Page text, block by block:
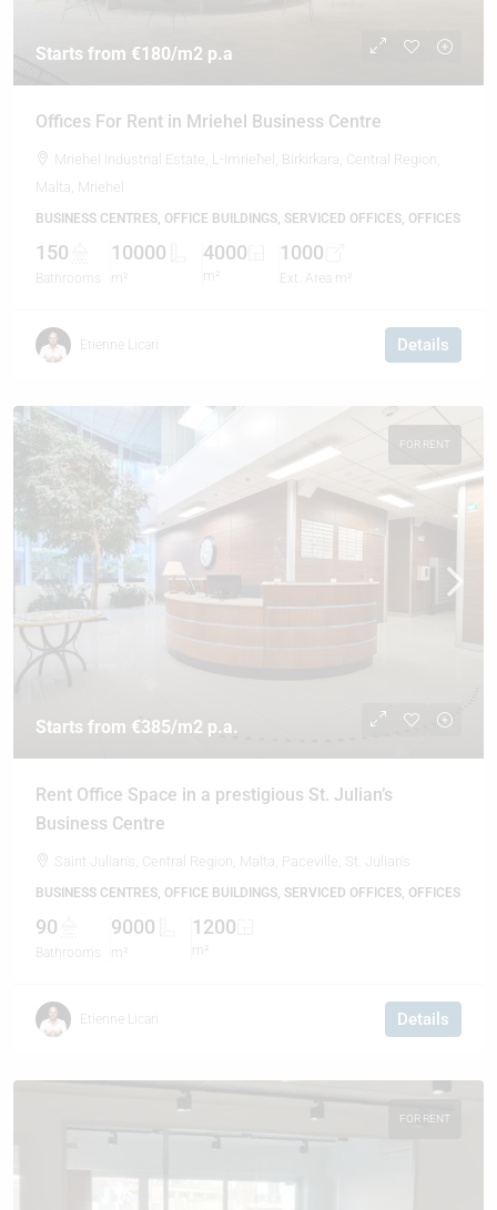
Starts from €180/m2 p.a
Offices For Rent in Mriehel Business Centre
Mriehel Industrial Estate, L-Imrieħel, Birkirkara, Central Region,
Malta, Mriehel
BUSINESS CENTRES, OFFICE BUILDINGS, SERVICED OFFICES, OFFICES
150
Bathrooms
10000
m²
4000
m²
1000
Ext. Area m²
Etienne Licari Details
FOR RENT
Starts from €385/m2 p.a.
Rent Office Space in a prestigious St. Julian’s
Business Centre
Saint Julian's, Central Region, Malta, Paceville, St. Julian's
BUSINESS CENTRES, OFFICE BUILDINGS, SERVICED OFFICES, OFFICES
90
Bathrooms
9000
m²
1200
m²
Etienne Licari Details
FOR RENT